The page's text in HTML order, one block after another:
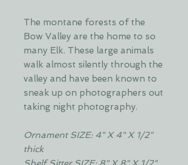
The montane forests of the
Bow Valley are the home to so
many Elk. These large animals
walk almost silently through the
valley and have been known to
sneak up on photographers out
taking night photography.
Ornament SIZE: 4" X 4" X 1/2"
thick